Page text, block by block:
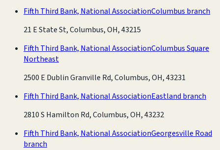
Fifth Third Bank, National AssociationColumbus branch
21 E State St, Columbus, OH, 43215
Fifth Third Bank, National AssociationColumbus Square
Northeast
2500 E Dublin Granville Rd, Columbus, OH, 43231
Fifth Third Bank, National AssociationEastland branch
2810 S Hamilton Rd, Columbus, OH, 43232
Fifth Third Bank, National AssociationGeorgesville Road
branch